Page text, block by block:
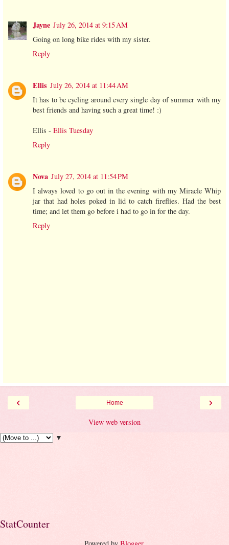
Jayne July 26, 2014 at 9:15 AM
Going on long bike rides with my sister.
Reply
Ellis July 26, 2014 at 11:44 AM
It has to be cycling around every single day of summer with my
best friends and having such a great time! :)
Ellis - Ellis Tuesday
Reply
Nova July 27, 2014 at 11:54 PM
I always loved to go out in the evening with my Miracle Whip
jar that had holes poked in lid to catch fireflies. Had the best
time; and let them go before i had to go in for the day.
Reply
‹ ›
Home
View web version
▼
StatCounter